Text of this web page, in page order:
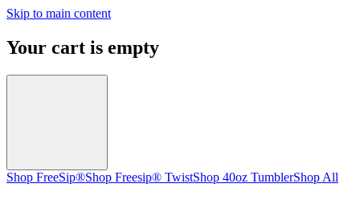
Skip to main content
Your cart is empty
Shop FreeSip®Shop Freesip® TwistShop 40oz TumblerShop All